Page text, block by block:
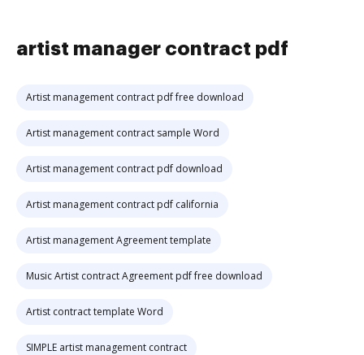
artist manager contract pdf
Artist management contract pdf free download
Artist management contract sample Word
Artist management contract pdf download
Artist management contract pdf california
Artist management Agreement template
Music Artist contract Agreement pdf free download
Artist contract template Word
SIMPLE artist management contract